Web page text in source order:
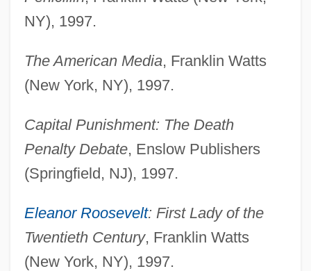
NY), 1997.
The American Media, Franklin Watts
(New York, NY), 1997.
Capital Punishment: The Death
Penalty Debate, Enslow Publishers
(Springfield, NJ), 1997.
Eleanor Roosevelt: First Lady of the
Twentieth Century, Franklin Watts
(New York, NY), 1997.